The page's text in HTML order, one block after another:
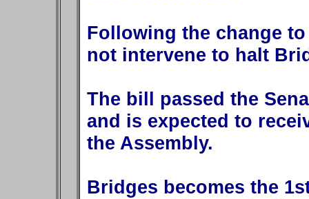
Following the change
not intervene to halt
The bill passed the
and is expected to
the Assembly.
Bridges becomes the